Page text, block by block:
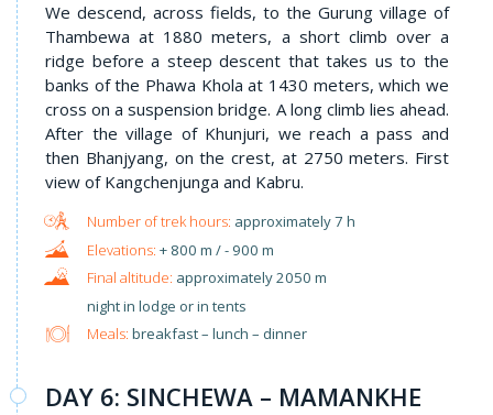
We descend, across fields, to the Gurung village of
Thambewa at 1880 meters, a short climb over a
ridge before a steep descent that takes us to the
banks of the Phawa Khola at 1430 meters, which we
cross on a suspension bridge. A long climb lies ahead.
After the village of Khunjuri, we reach a pass and
then Bhanjyang, on the crest, at 2750 meters. First
view of Kangchenjunga and Kabru.
approximately 7 h
+ 800 m / - 900 m
approximately 2050 m
night in lodge or in tents
Meals: breakfast – lunch – dinner
DAY 6: SINCHEWA – MAMANKHE